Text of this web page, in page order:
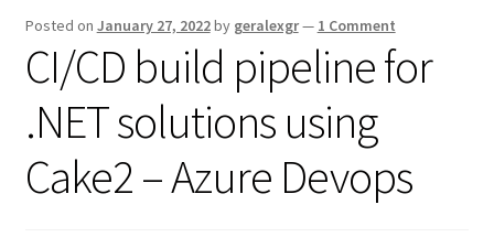
Posted on January 27, 2022by geralexgr— 1 Comment
CI/CD build pipeline for
.NET solutions using
Cake2 – Azure Devops